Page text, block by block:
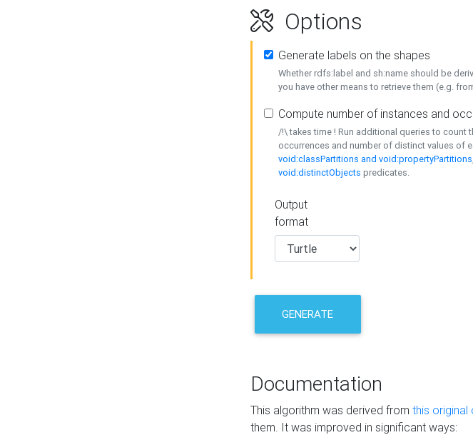
Options
Generate labels on the shapes
Whether rdfs:label and sh:name should be
you have other means to retrieve them (e.g.
Compute number of instances and
/!\ takes time ! Run additional queries to
occurrences and number of distinct values of
void:classPartitions and void:propertyPartitions
void:distinctObjects predicates.
Output
format
GENERATE
Documentation
This algorithm was derived from this original
them. It was improved in significant ways: